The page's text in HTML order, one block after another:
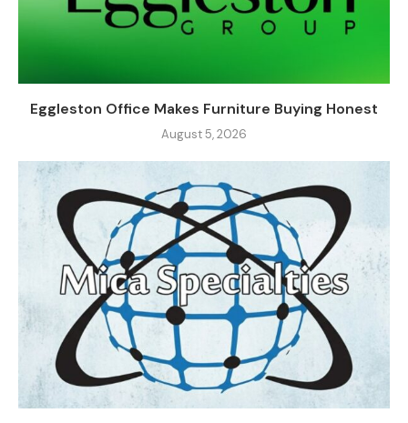
Eggleston Office Makes Furniture Buying Honest
August 5, 2026